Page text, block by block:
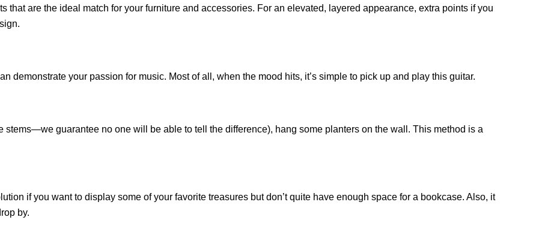
that are the ideal match for your furniture and accessories. For an elevated, layered appearance, extra points if you
demonstrate your passion for music. Most of all, when the mood hits, it’s simple to pick up and play this guitar.
stems—we guarantee no one will be able to tell the difference), hang some planters on the wall. This method is a
if you want to display some of your favorite treasures but don’t quite have enough space for a bookcase. Also, it
by.